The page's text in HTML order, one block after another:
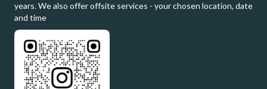
years. We also offer offsite services - your chosen location, date
and time